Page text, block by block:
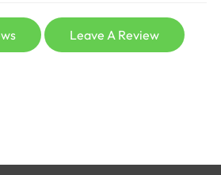
Leave A Review